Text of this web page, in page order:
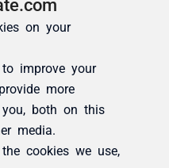
on your
improve your
more
you, both on this
media.
cookies we use,